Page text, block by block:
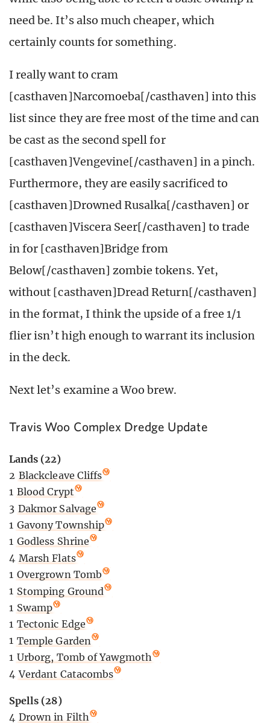
need be. It’s also much cheaper, which
certainly counts for something.
I really want to cram
[casthaven]Narcomoeba[/casthaven] into this
list since they are free most of the time and can
be cast as the second spell for
[casthaven]Vengevine[/casthaven] in a pinch.
Furthermore, they are easily sacrificed to
[casthaven]Drowned Rusalka[/casthaven] or
[casthaven]Viscera Seer[/casthaven] to trade
in for [casthaven]Bridge from
Below[/casthaven] zombie tokens. Yet,
without [casthaven]Dread Return[/casthaven]
in the format, I think the upside of a free 1/1
flier isn’t high enough to warrant its inclusion
in the deck.
Next let’s examine a Woo brew.
Travis Woo Complex Dredge Update
Lands (22)
2 Blackcleave Cliffs
1 Blood Crypt
3 Dakmor Salvage
1 Gavony Township
1 Godless Shrine
4 Marsh Flats
1 Overgrown Tomb
1 Stomping Ground
1 Swamp
1 Tectonic Edge
1 Temple Garden
1 Urborg, Tomb of Yawgmoth
4 Verdant Catacombs
Spells (28)
4 Drown in Filth